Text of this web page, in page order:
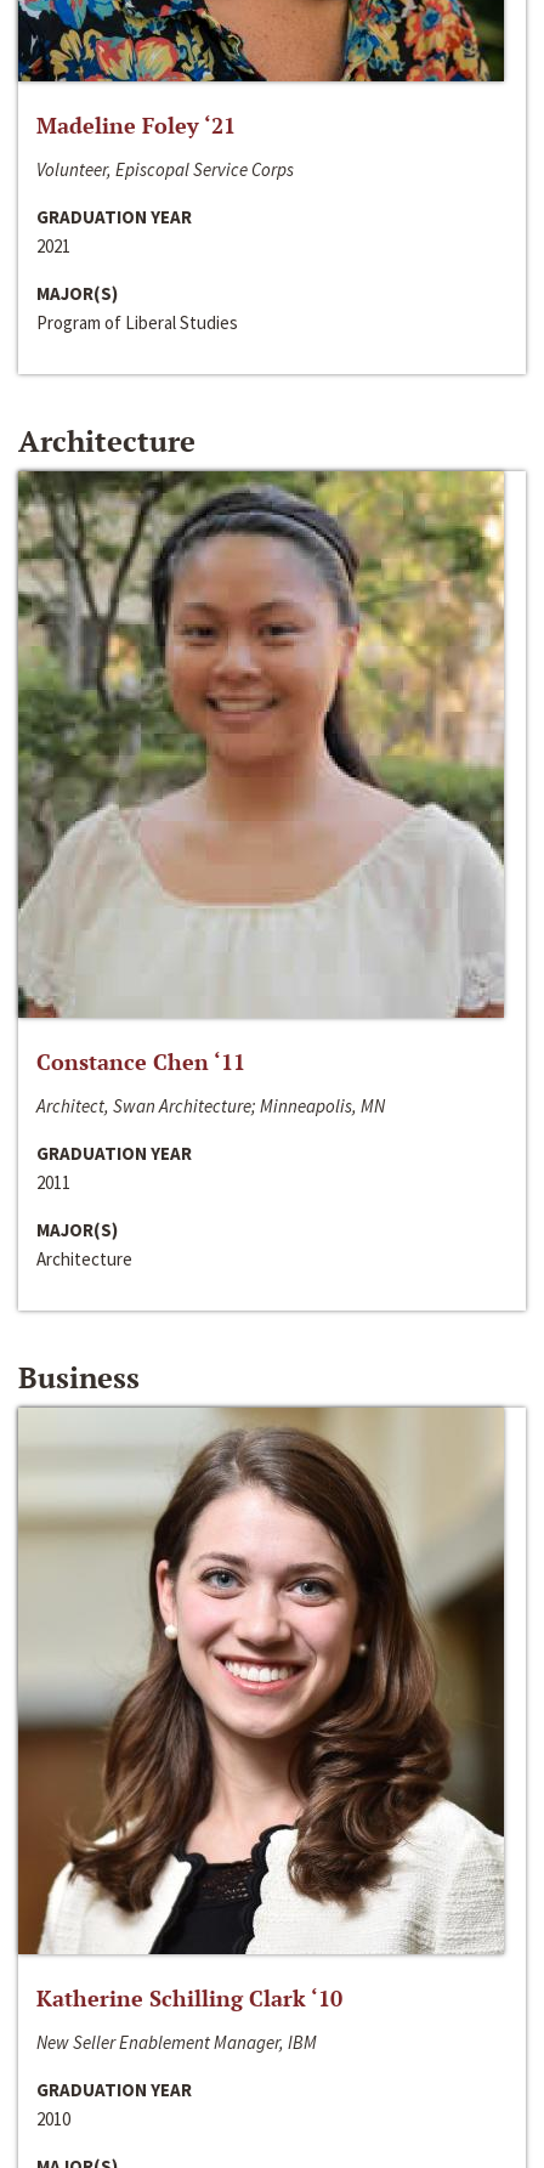
Madeline Foley ‘21
Volunteer, Episcopal Service Corps
GRADUATION YEAR
2021
MAJOR(S)
Program of Liberal Studies
Architecture
Constance Chen ‘11
Architect, Swan Architecture; Minneapolis, MN
GRADUATION YEAR
2011
MAJOR(S)
Architecture
Business
Katherine Schilling Clark ‘10
New Seller Enablement Manager, IBM
GRADUATION YEAR
2010